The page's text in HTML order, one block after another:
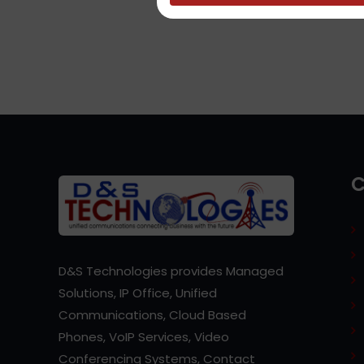
D&S Technologies provides Managed
Solutions, IP Office, Unified
Communications, Cloud Based
Phones, VoIP Services, Video
Conferencing Systems, Contact